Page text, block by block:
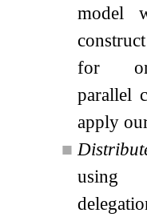
model
for
parallel
apply
■
using